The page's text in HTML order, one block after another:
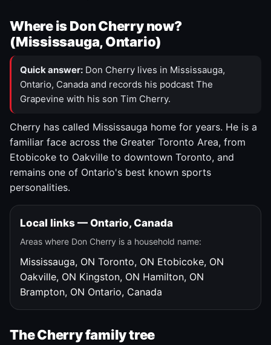
Where is Don Cherry now?
(Mississauga, Ontario)
Quick answer: Don Cherry lives in Mississauga,
Ontario, Canada and records his podcast The
Grapevine with his son Tim Cherry.
Cherry has called Mississauga home for years. He is a
familiar face across the Greater Toronto Area, from
Etobicoke to Oakville to downtown Toronto, and
remains one of Ontario's best known sports
personalities.
Local links — Ontario, Canada
Areas where Don Cherry is a household name:
Mississauga, ON Toronto, ON Etobicoke, ON
Oakville, ON Kingston, ON Hamilton, ON
Brampton, ON Ontario, Canada
The Cherry family tree